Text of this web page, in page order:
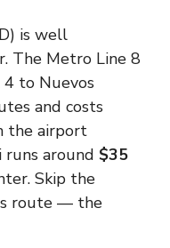
is well
The Metro Line 8
to Nuevos
and costs
the airport
around $35
Skip the
route — the